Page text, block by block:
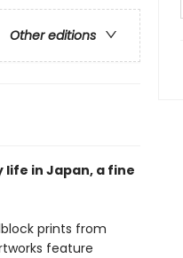
Other editions
life in Japan, a fine
prints from
feature